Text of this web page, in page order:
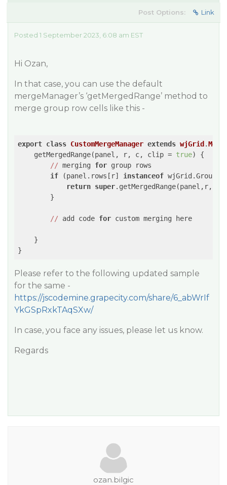
Post Options: Link
Posted 1 September 2023, 6:08 am EST
Hi Ozan,
In that case, you can use the default
mergeManager’s ‘getMergedRange’ method to
merge group row cells like this -
export class CustomMergeManager extends wjGrid .
    getMergedRange(panel, r, c, clip =
true) {
// merging for group rows
if (panel.rows[r] instanceof
return super
        }
// add code for custom merging here
    }
}
Please refer to the following updated sample
for the same -
https://jscodemine.grapecity.com/share/6_abWrIf
YkGSpRxkTAqSXw/
In case, you face any issues, please let us know.
Regards
ozan.bilgic